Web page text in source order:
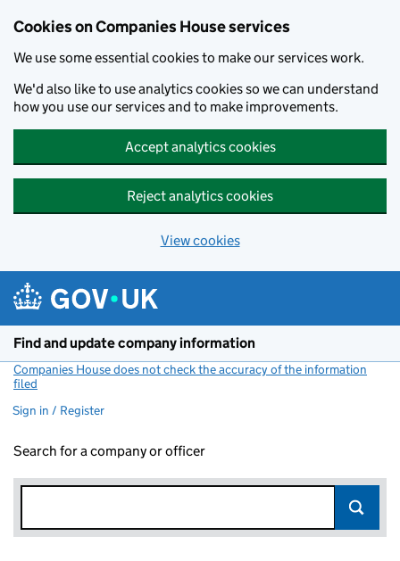
Cookies on Companies House services
We use some essential cookies to make our services work.
We'd also like to use analytics cookies so we can understand
how you use our services and to make improvements.
Accept analytics cookies
Reject analytics cookies
View cookies
Find and update company information
Companies House does not check the accuracy of the information
filed
Sign in / Register
Search for a company or officer